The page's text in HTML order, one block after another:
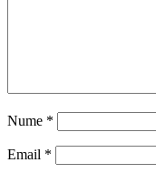
Nume *
Email *